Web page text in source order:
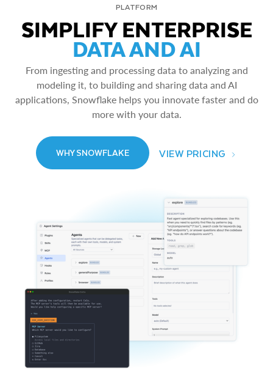
PLATFORM
SIMPLIFY ENTERPRISE
DATA AND AI
From ingesting and processing data to analyzing and
modeling it, to building and sharing data and AI
applications, Snowflake helps you innovate faster and do
more with your data.
WHY SNOWFLAKE VIEW PRICING